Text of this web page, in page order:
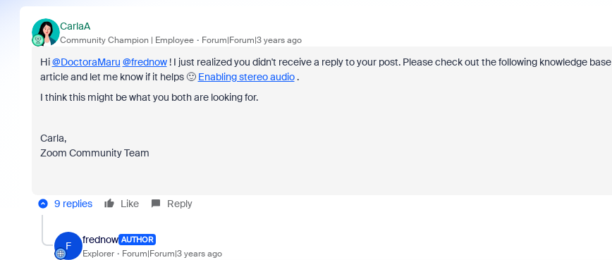
CarlaA
Community Champion | Employee Forum|Forum|3 years ago
Hi@DoctoraMaru @frednow ! I just realized you didn't receive a reply to your post. Please check out the following knowledge base
article and let me know if it helps 🙂 Enabling stereo audio.
I think this might be what you both are looking for.
Carla,
Zoom Community Team
9 replies Like Reply
F
frednow AUTHOR
Explorer Forum|Forum|3 years ago